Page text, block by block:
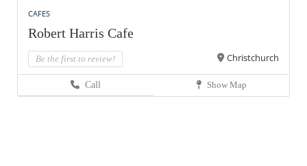
CAFES
Robert Harris Cafe
Be the first to review! Christchurch
Call Show Map